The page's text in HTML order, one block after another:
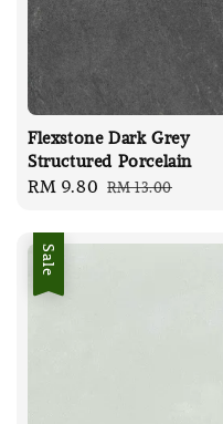
Flexstone Dark Grey
Structured Porcelain
Sale
RM 9.80 Regular
RM 13.00
Sale